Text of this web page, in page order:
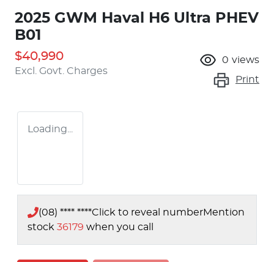
2025 GWM Haval H6 Ultra PHEV
B01
$40,990
Excl. Govt. Charges
0 views
Print
Loading...
(08) **** ****Click to reveal numberMention
stock 36179 when you call